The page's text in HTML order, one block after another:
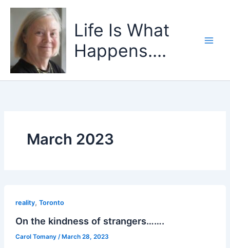
Skip
content
Life Is What
Happens....
March 2023
reality, Toronto
On the kindness of strangers…….
Carol Tomany /March 28, 2023